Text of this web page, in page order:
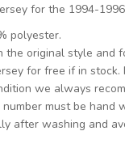
for the 1994-
polyester.
the original style and
for free if in
we always
must be hand
after washing and